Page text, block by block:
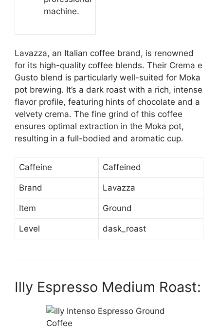
machine.
Lavazza, an Italian coffee brand, is renowned
for its high-quality coffee blends. Their Crema e
Gusto blend is particularly well-suited for Moka
pot brewing. It’s a dark roast with a rich, intense
flavor profile, featuring hints of chocolate and a
velvety crema. The fine grind of this coffee
ensures optimal extraction in the Moka pot,
resulting in a full-bodied and aromatic cup.
Caffeine Caffeined
Brand Lavazza
Item Ground
Level dask_roast
Illy Espresso Medium Roast: